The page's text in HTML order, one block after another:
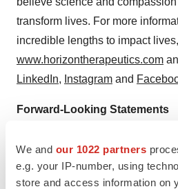
We and our 1022 partners
e.g. your IP-number, using
store and access information on
transform lives. For more
incredible lengths to impact
www.horizontherapeutics.com
LinkedIn, Instagram and
Forward-Looking Statements
including, but not limited to,
potential benefits of TEPEZZA;